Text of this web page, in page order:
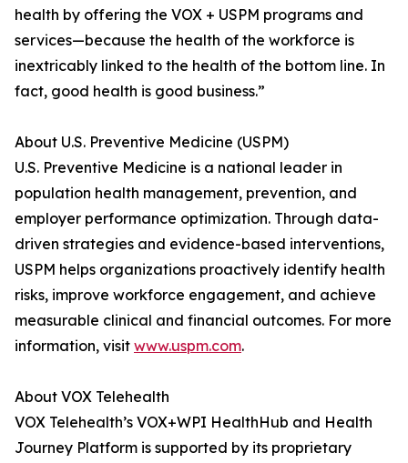
health by offering the VOX + USPM programs and
services—because the health of the workforce is
inextricably linked to the health of the bottom line. In
fact, good health is good business.”
About U.S. Preventive Medicine (USPM)
U.S. Preventive Medicine is a national leader in
population health management, prevention, and
employer performance optimization. Through data-
driven strategies and evidence-based interventions,
USPM helps organizations proactively identify health
risks, improve workforce engagement, and achieve
measurable clinical and financial outcomes. For more
information, visit www.uspm.com.
About VOX Telehealth
VOX Telehealth’s VOX+WPI HealthHub and Health
Journey Platform is supported by its proprietary